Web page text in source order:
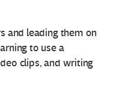
and leading them on
to use a
clips, and writing